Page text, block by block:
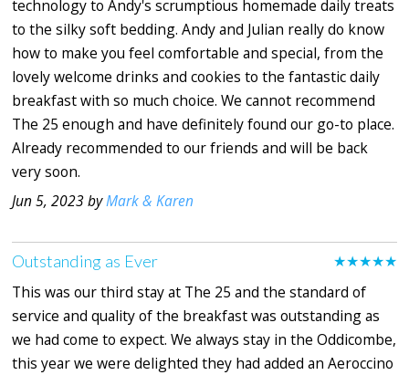
technology to Andy's scrumptious homemade daily treats
to the silky soft bedding. Andy and Julian really do know
how to make you feel comfortable and special, from the
lovely welcome drinks and cookies to the fantastic daily
breakfast with so much choice. We cannot recommend
The 25 enough and have definitely found our go-to place.
Already recommended to our friends and will be back
very soon.
Jun 5, 2023 byMark & Karen
★★★★★
Outstanding as Ever
This was our third stay at The 25 and the standard of
service and quality of the breakfast was outstanding as
we had come to expect. We always stay in the Oddicombe,
this year we were delighted they had added an Aeroccino